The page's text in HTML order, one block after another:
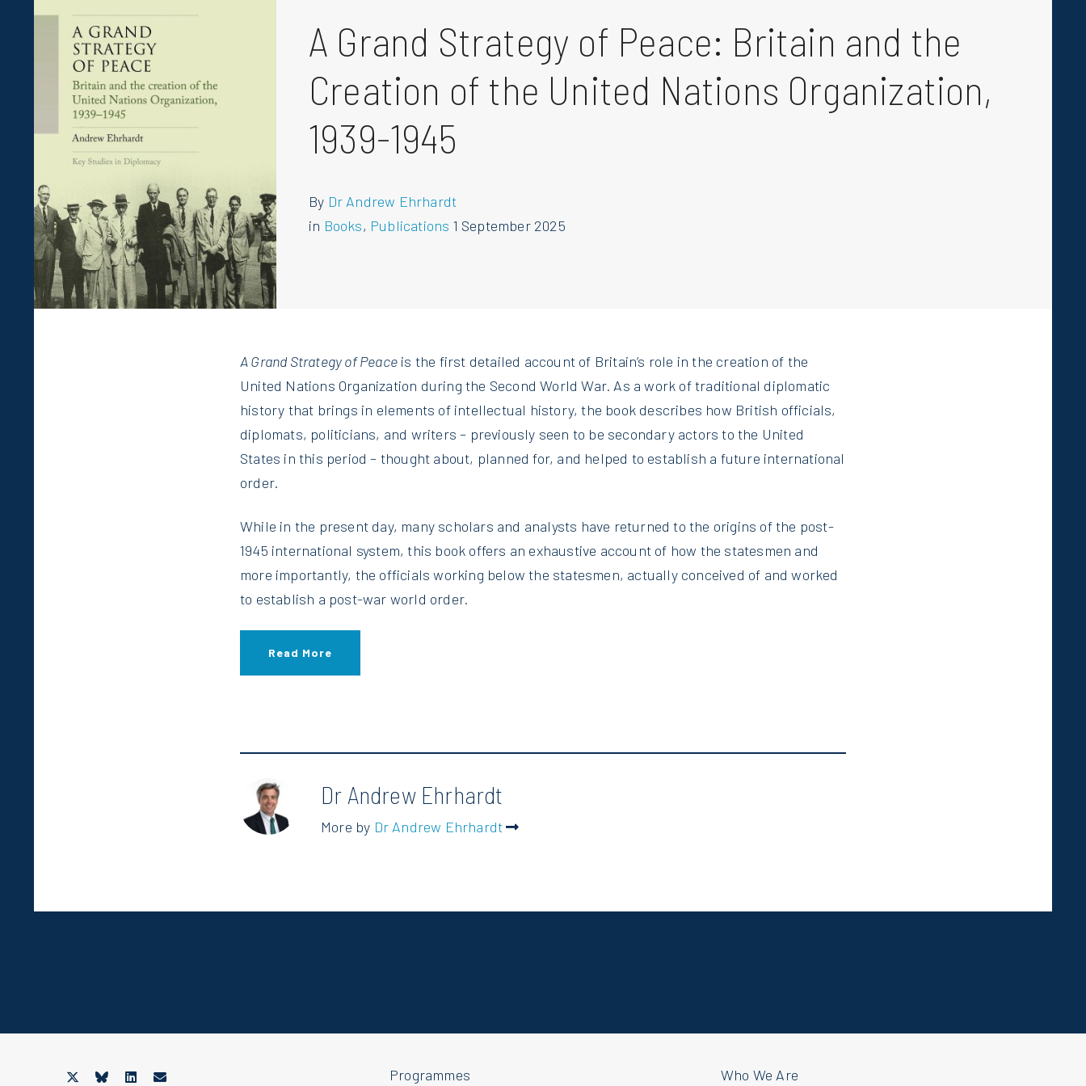
A Grand Strategy of Peace: Britain and the
Creation of the United Nations Organization,
1939-1945
By Dr Andrew Ehrhardt
in Books, Publications 1 September 2025
A Grand Strategy of Peace is the first detailed account of Britain’s role in the creation of the
United Nations Organization during the Second World War. As a work of traditional diplomatic
history that brings in elements of intellectual history, the book describes how British officials,
diplomats, politicians, and writers – previously seen to be secondary actors to the United
States in this period – thought about, planned for, and helped to establish a future international
order.
While in the present day, many scholars and analysts have returned to the origins of the post-
1945 international system, this book offers an exhaustive account of how the statesmen and
more importantly, the officials working below the statesmen, actually conceived of and worked
to establish a post-war world order.
Read More
Dr Andrew Ehrhardt
More by Dr Andrew Ehrhardt
Programmes Who We Are